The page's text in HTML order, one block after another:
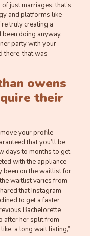
just marriages, that’s
and platforms like
truly creating a
doing anyway,
party with your
there, that was
owens
their
your profile
that you’ll be
days to months to get
with the appliance
been on the waitlist for
waitlist varies from
that Instagram
to get a faster
Bachelorette
after her split from
a long wait listing,”